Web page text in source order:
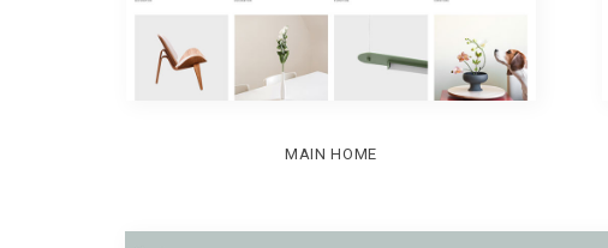
MAIN HOME